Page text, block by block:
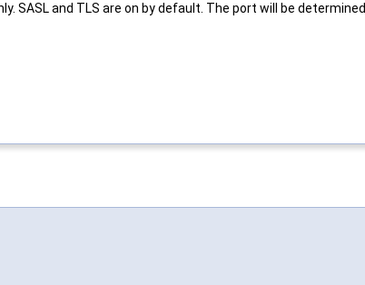
SASL and TLS are on by default. The port will be